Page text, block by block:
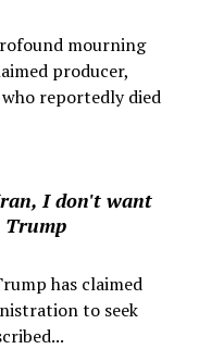
mourning
producer,
reportedly died
I don't want
Trump
has claimed
to seek